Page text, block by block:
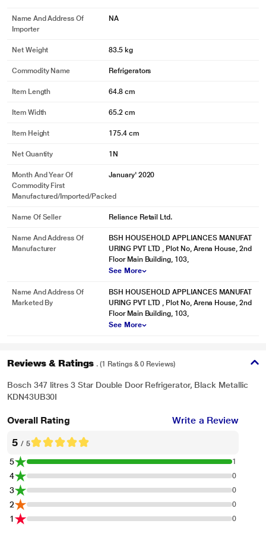
Name And Address Of
Importer
NA
Net Weight 83.5 kg
Commodity Name Refrigerators
Item Length 64.8 cm
Item Width 65.2 cm
Item Height 175.4 cm
Net Quantity 1N
Month And Year Of
Commodity First
Manufactured/Imported/Packed
January' 2020
Name Of Seller Reliance Retail Ltd.
Name And Address Of
Manufacturer
BSH HOUSEHOLD APPLIANCES MANUFAT
URING PVT LTD , Plot No, Arena House, 2nd
Floor Main Building, 103,
See More
Name And Address Of
Marketed By
BSH HOUSEHOLD APPLIANCES MANUFAT
URING PVT LTD , Plot No, Arena House, 2nd
Floor Main Building, 103,
See More
Reviews & Ratings . (1 Ratings & 0 Reviews)
Bosch 347 litres 3 Star Double Door Refrigerator, Black Metallic
KDN43UB30I
Overall Rating Write a Review
5 / 5
5 1
4 0
3 0
2 0
1 0